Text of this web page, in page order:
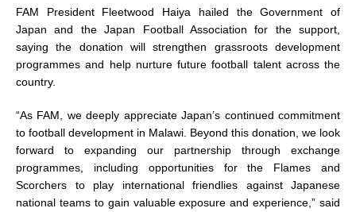
FAM President Fleetwood Haiya hailed the Government of
Japan and the Japan Football Association for the support,
saying the donation will strengthen grassroots development
programmes and help nurture future football talent across the
country.
“As FAM, we deeply appreciate Japan’s continued commitment
to football development in Malawi. Beyond this donation, we look
forward to expanding our partnership through exchange
programmes, including opportunities for the Flames and
Scorchers to play international friendlies against Japanese
national teams to gain valuable exposure and experience,” said